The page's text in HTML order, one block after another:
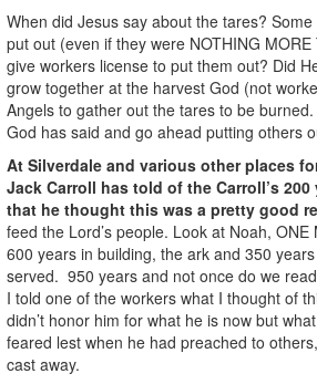
When did Jesus say about the tares?
put out (even if they were NOTHING
give workers license to put them out? Did
grow together at the harvest God (not
Angels to gather out the tares to be
God has said and go ahead putting others
At Silverdale and various other places
Jack Carroll has told of the Carroll’s
that he thought this was a pretty good
feed the Lord’s people. Look at Noah,
600 years in building, the ark and 350
served. 950 years and not once do we
I told one of the workers what I thought of
didn’t honor him for what he is now but
feared lest when he had preached to
cast away.